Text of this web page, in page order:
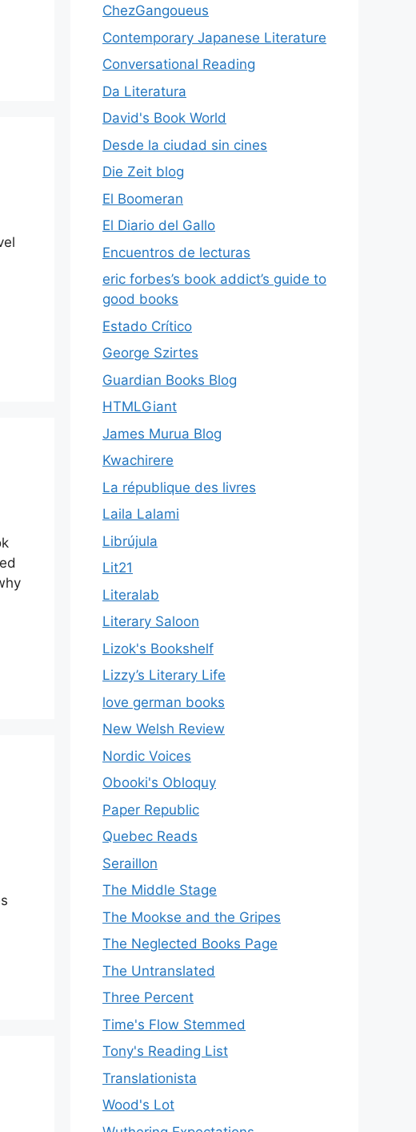
ChezGangoueus
Contemporary Japanese Literature
Conversational Reading
Da Literatura
David's Book World
Desde la ciudad sin cines
Die Zeit blog
El Boomeran
El Diario del Gallo
Encuentros de lecturas
eric forbes’s book addict’s guide to
good books
Estado Crítico
George Szirtes
Guardian Books Blog
HTMLGiant
James Murua Blog
Kwachirere
La république des livres
Laila Lalami
Librújula
Lit21
Literalab
Literary Saloon
Lizok's Bookshelf
Lizzy’s Literary Life
love german books
New Welsh Review
Nordic Voices
Obooki's Obloquy
Paper Republic
Quebec Reads
Seraillon
The Middle Stage
The Mookse and the Gripes
The Neglected Books Page
The Untranslated
Three Percent
Time's Flow Stemmed
Tony's Reading List
Translationista
Wood's Lot